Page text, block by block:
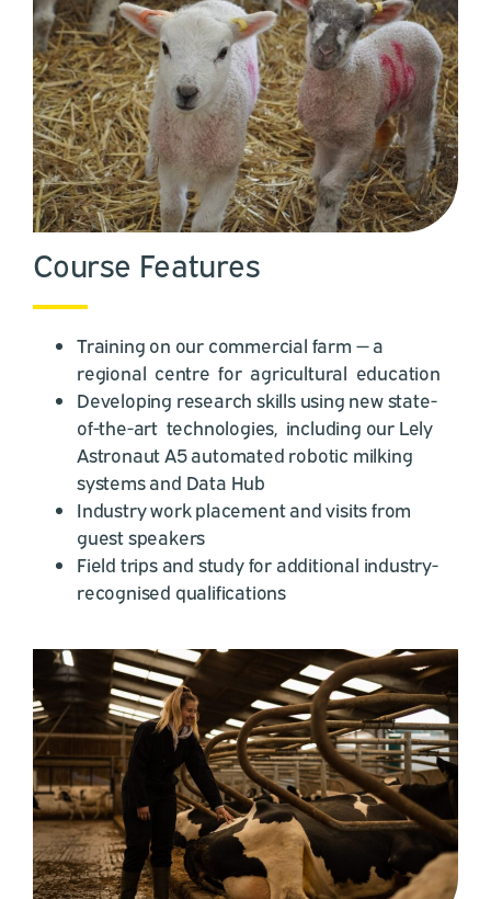
Course Features
Training on our commercial farm — a
regional centre for agricultural education
Developing research skills using new state-
of-the-art technologies, including our Lely
Astronaut A5 automated robotic milking
systems and Data Hub
Industry work placement and visits from
guest speakers
Field trips and study for additional industry-
recognised qualifications